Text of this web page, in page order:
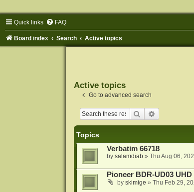
Quick links FAQ
Board index Search Active topics
Active topics
Go to advanced search
Search
Topics
Verbatim 66718
by salamdiab» Thu Aug 06,
Pioneer BDR-UD03
by skimige » Thu Feb 29,